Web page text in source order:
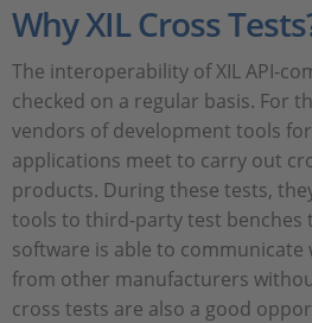
Why XIL Cross
The interoperability of XIL API-
checked on a regular basis. For
vendors of development tools
applications meet to carry out
products. During these tests,
tools to third-party test benches
software is able to
from other manufacturers
cross tests are also a good